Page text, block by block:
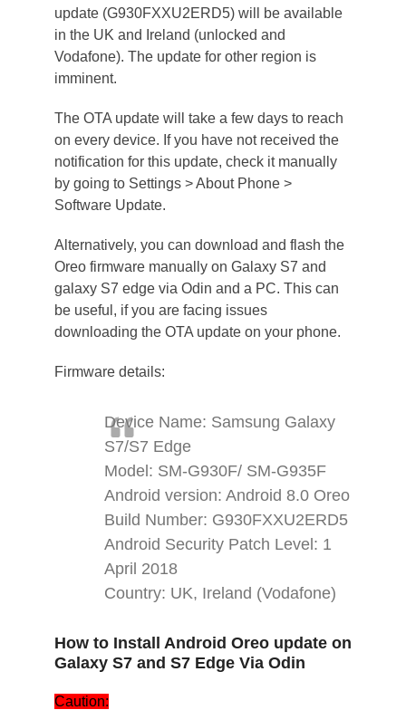
update (G930FXXU2ERD5) will be available
in the UK and Ireland (unlocked and
Vodafone). The update for other region is
imminent.
The OTA update will take a few days to reach
on every device. If you have not received the
notification for this update, check it manually
by going to Settings > About Phone >
Software Update.
Alternatively, you can download and flash the
Oreo firmware manually on Galaxy S7 and
galaxy S7 edge via Odin and a PC. This can
be useful, if you are facing issues
downloading the OTA update on your phone.
Firmware details:
Device Name: Samsung Galaxy
S7/S7 Edge
Model: SM-G930F/ SM-G935F
Android version: Android 8.0 Oreo
Build Number: G930FXXU2ERD5
Android Security Patch Level: 1
April 2018
Country: UK, Ireland (Vodafone)
How to Install Android Oreo update on
Galaxy S7 and S7 Edge Via Odin
Caution: